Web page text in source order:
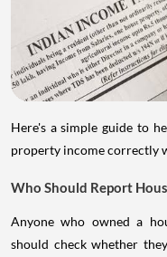
Here's a simple guide to
property income correctly
Who Should Report
Anyone who owned a
should check whether